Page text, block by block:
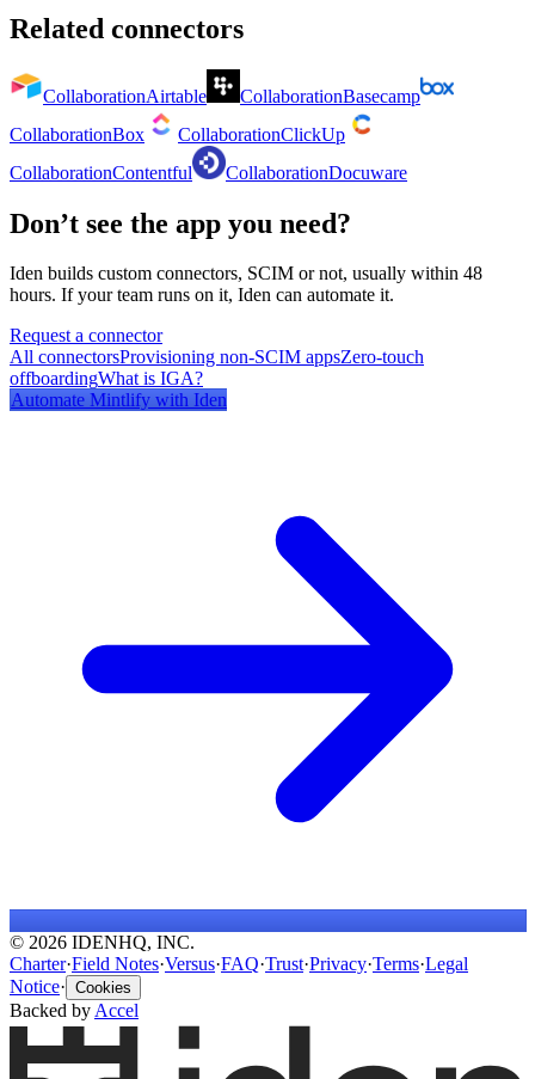
Related connectors
CollaborationAirtable CollaborationBasecamp
CollaborationBox CollaborationClickUp
CollaborationContentful CollaborationDocuware
Don’t see the app you need?
Iden builds custom connectors, SCIM or not, usually within 48
hours. If your team runs on it, Iden can automate it.
Request a connector
All connectorsProvisioning non-SCIM appsZero-touch
offboardingWhat is IGA?
Automate Mintlify with Iden
© 2026 IDENHQ, INC.
Charter·Field Notes·Versus·FAQ·Trust·Privacy·Terms·Legal
Notice· Cookies
Backed byAccel